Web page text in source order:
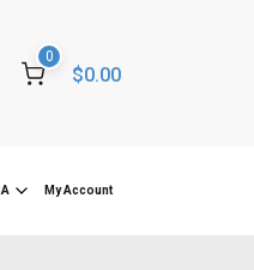
0
$0.00
My Account